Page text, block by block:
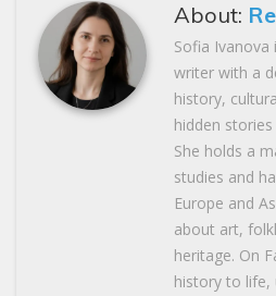
About:
Sofia Ivanova
writer with a
history,
hidden
She holds a
studies and
Europe and
about art,
heritage. On
history to life,